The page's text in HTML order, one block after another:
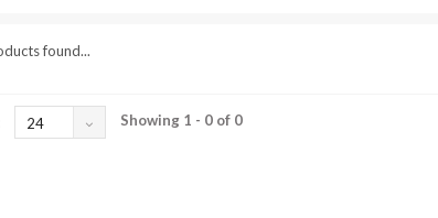
found...
24 Showing 1 - 0 of 0